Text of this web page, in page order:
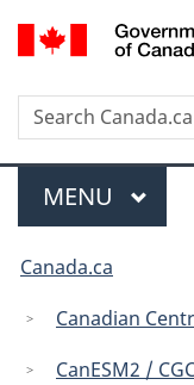
Search
Search
Canada.ca
Menu
MAIN
MENU
are
here:
Canada.ca
Canadian
CanESM2 /